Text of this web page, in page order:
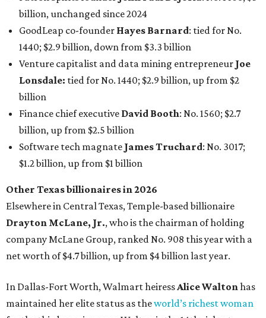
Other Texas billionaires in 2026
Elsewhere in Central Texas, Temple-based billionaire
Drayton McLane, Jr., who is the chairman of holding
company McLane Group, ranked No. 908 this year with a
net worth of $4.7 billion, up from $4 billion last year.
In Dallas-Fort Worth, Walmart heiress
maintained her elite status as the
world’s richest woman
for the third year in a row. Walton is the 14th richest
billion, an eye-catching $33 billion higher than her
net worth. She is thefirstAmerican woman worth $100
billion, and one of only 20 “centi-billionaires” worldwide
claiming 12-figure fortunes, also known as the "$100
Billion Club."
Koch Inc. stakeholderElaine Marshalland her family are
the richest Dallas residents, ranking No. 71 globally with